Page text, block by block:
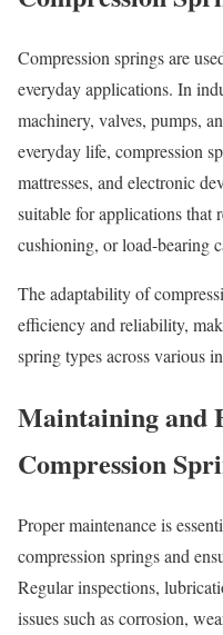
Compression springs are
everyday applications. In
machinery, valves, pumps,
everyday life, compression
mattresses, and electronic
suitable for applications that
cushioning, or load-bearing
The adaptability of
efficiency and reliability,
spring types across various
Maintaining and
Compression
Proper maintenance is
compression springs and
Regular inspections,
issues such as corrosion,